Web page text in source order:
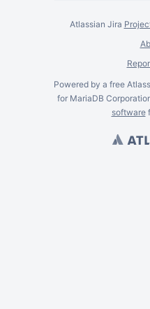
Atlassian Jira
Powered by a free
for MariaDB
software